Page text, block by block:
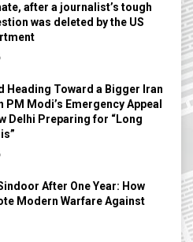
after a journalist’s tough
was deleted by the US
Heading Toward a Bigger Iran
PM Modi’s Emergency Appeal
Delhi Preparing for “Long
After One Year: How
Modern Warfare Against